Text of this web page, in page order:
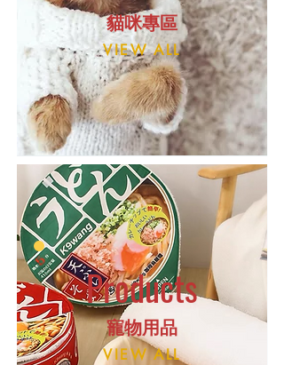
​貓咪專區
VIEW ALL
Products
​寵物用品
VIEW ALL